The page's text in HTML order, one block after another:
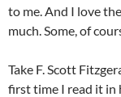
to me. And I love
much. Some, of
Take F. Scott
first time I read it in